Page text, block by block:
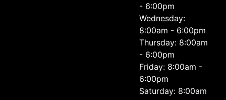
- 6:00pm
Wednesday:
8:00am - 6:00pm
Thursday: 8:00am
- 6:00pm
Friday: 8:00am -
6:00pm
Saturday: 8:00am